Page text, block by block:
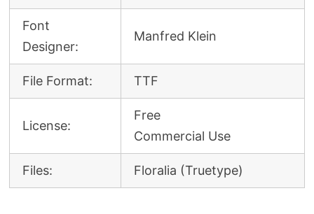
Font
Designer:
Manfred Klein
File Format: TTF
License:
Free
Commercial Use
Files: Floralia (Truetype)